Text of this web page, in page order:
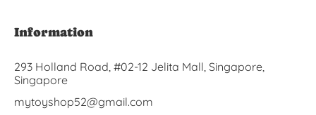
Information
293 Holland Road, #02-12 Jelita Mall, Singapore,
Singapore
mytoyshop52@gmail.com